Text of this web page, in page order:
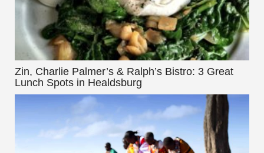
Zin, Charlie Palmer’s & Ralph’s Bistro: 3 Great
Lunch Spots in Healdsburg